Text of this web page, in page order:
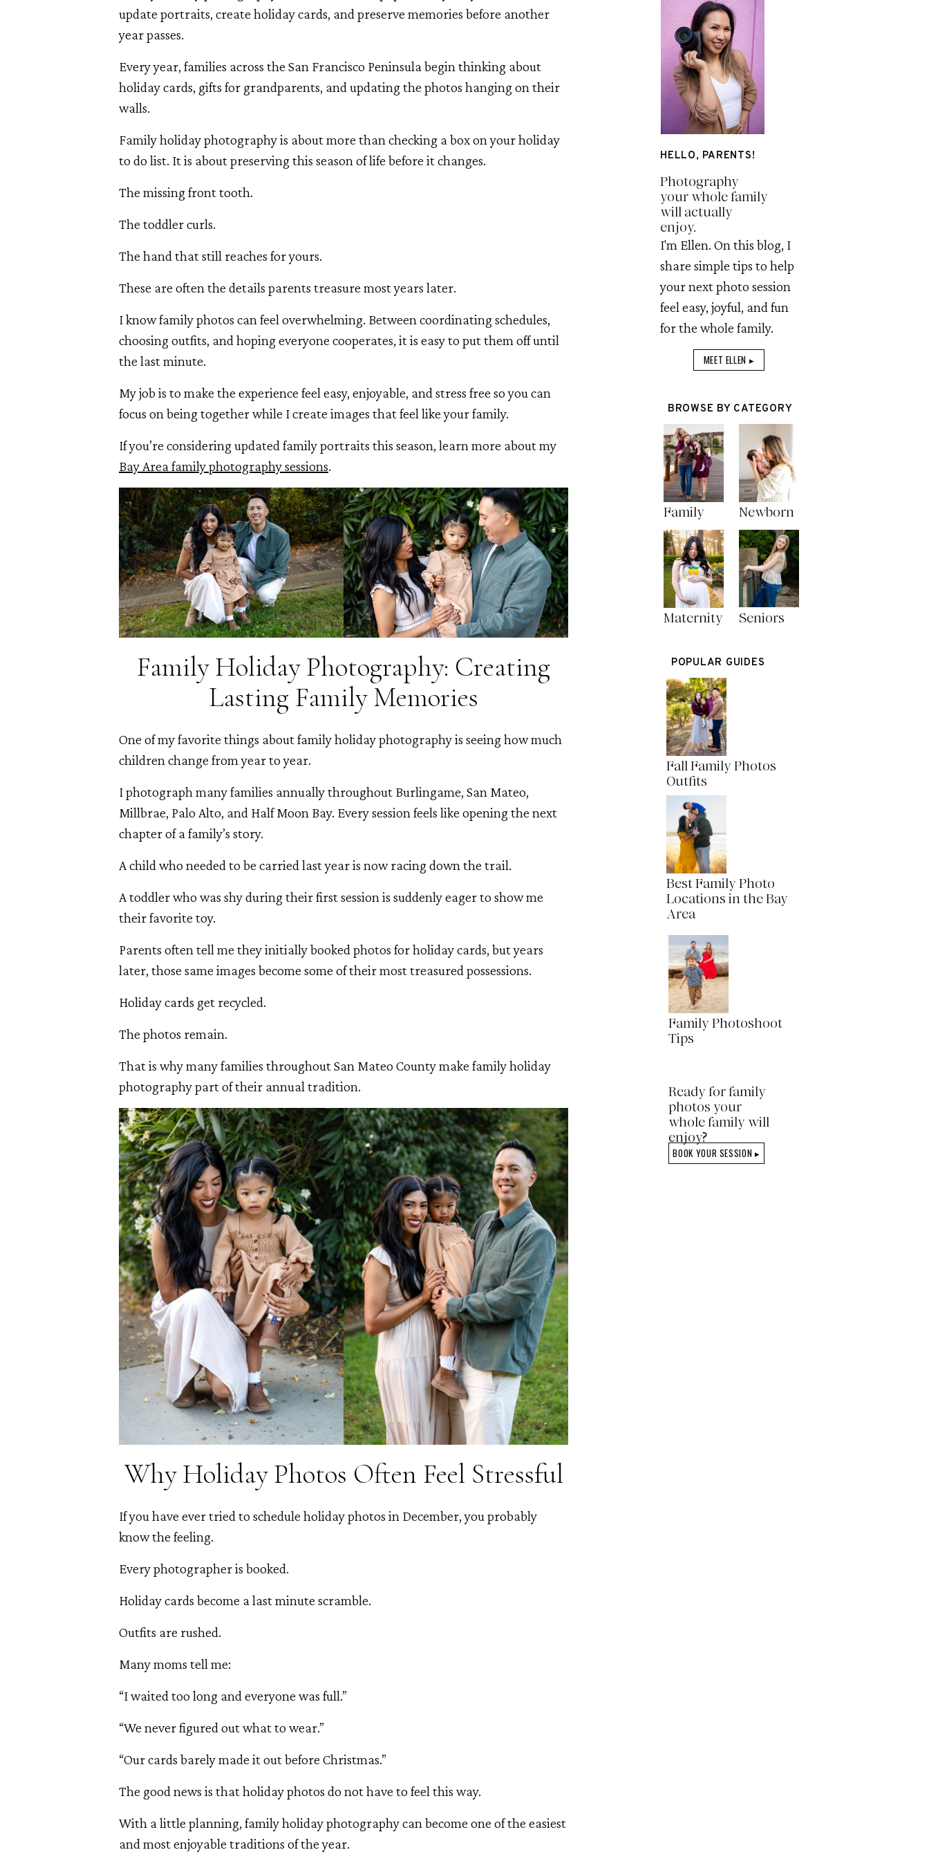
HELLO, PARENTS!
I'm Ellen. On this blog, I
share simple tips to help
your next photo session
feel easy, joyful, and fun
for the whole family.
Photography
your whole family
will actually
enjoy.
Family
MEET ELLEN ▸
BROWSE BY CATEGORY
Newborn
Maternity Seniors
Fall Family Photos
Outfits
POPULAR GUIDES
Best Family Photo
Locations in the Bay
Area
Family Photoshoot
Tips
Ready for family
photos your
whole family will
enjoy?
BOOK YOUR SESSION ▸
update portraits, create holiday cards, and preserve memories before another
year passes.
Every year, families across the San Francisco Peninsula begin thinking about
holiday cards, gifts for grandparents, and updating the photos hanging on their
walls.
Family holiday photography is about more than checking a box on your holiday
to do list. It is about preserving this season of life before it changes.
The missing front tooth.
The toddler curls.
The hand that still reaches for yours.
These are often the details parents treasure most years later.
I know family photos can feel overwhelming. Between coordinating schedules,
choosing outfits, and hoping everyone cooperates, it is easy to put them off until
the last minute.
My job is to make the experience feel easy, enjoyable, and stress free so you can
focus on being together while I create images that feel like your family.
If you’re considering updated family portraits this season, learn more about my
Bay Area family photography sessions.
Family Holiday Photography: Creating
Lasting Family Memories
One of my favorite things about family holiday photography is seeing how much
children change from year to year.
I photograph many families annually throughout Burlingame, San Mateo,
Millbrae, Palo Alto, and Half Moon Bay. Every session feels like opening the next
chapter of a family’s story.
A child who needed to be carried last year is now racing down the trail.
A toddler who was shy during their first session is suddenly eager to show me
their favorite toy.
Parents often tell me they initially booked photos for holiday cards, but years
later, those same images become some of their most treasured possessions.
Holiday cards get recycled.
The photos remain.
That is why many families throughout San Mateo County make family holiday
photography part of their annual tradition.
Why Holiday Photos Often Feel Stressful
If you have ever tried to schedule holiday photos in December, you probably
know the feeling.
Every photographer is booked.
Holiday cards become a last minute scramble.
Outfits are rushed.
Many moms tell me:
“I waited too long and everyone was full.”
“We never figured out what to wear.”
“Our cards barely made it out before Christmas.”
The good news is that holiday photos do not have to feel this way.
With a little planning, family holiday photography can become one of the easiest
and most enjoyable traditions of the year.